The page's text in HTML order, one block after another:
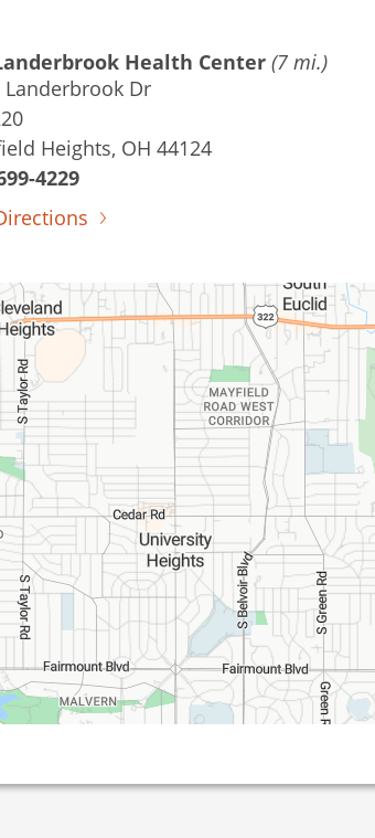
Health Center (7 mi.)
Landerbrook Dr
Heights, OH 44124
4229